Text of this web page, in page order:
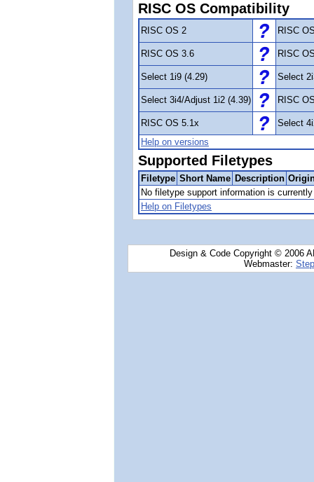
RISC OS Compatibility
RISC OS 2 RISC
RISC OS 3.6 RISC
Select 1i9 (4.29) Select
Select 3i4/Adjust 1i2 (4.39) RISC
RISC OS 5.1x
Select
Help on versions
Supported Filetypes
Filetype Short Name Description
No filetype support information is
Help on Filetypes
Design & Code Copyright © 2006
Webmaster: